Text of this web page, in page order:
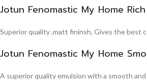
Jotun Fenomastic My Home
Superior quality ,matt fininsh, Gives the best
Jotun Fenomastic My Home
A superior quality emulsion with a smooth